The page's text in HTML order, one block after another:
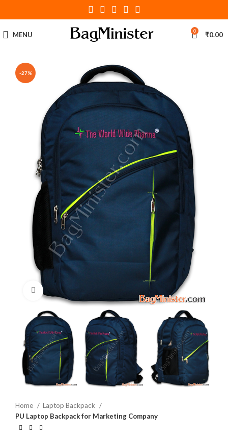
MENU 0 ₹0.00
-27%
Click to enlarge
Home
Laptop Backpack
PU Laptop Backpack for Marketing Company